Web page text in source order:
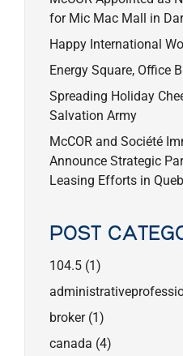
for Mic Mac Mall in
Happy International
Energy Square, Office
Spreading Holiday
Salvation Army
McCOR and Société
Announce Strategic
Leasing Efforts in
POST
104.5 (1)
broker(1)
canada (4)